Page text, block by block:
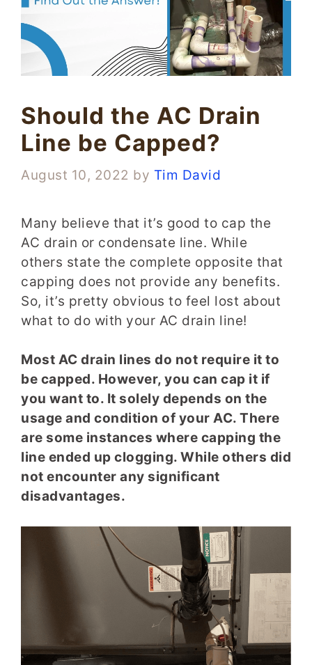
Should the AC Drain
Line be Capped?
August 10, 2022 by Tim David
Many believe that it’s good to cap the
AC drain or condensate line. While
others state the complete opposite that
capping does not provide any benefits.
So, it’s pretty obvious to feel lost about
what to do with your AC drain line!
Most AC drain lines do not require it to
be capped. However, you can cap it if
you want to. It solely depends on the
usage and condition of your AC. There
are some instances where capping the
line ended up clogging. While others did
not encounter any significant
disadvantages.